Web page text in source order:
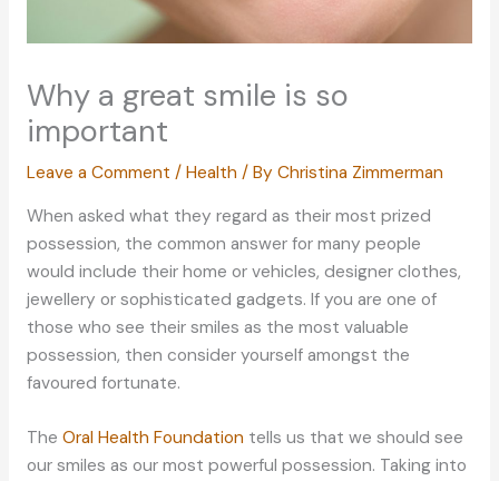
Why a great smile is so
important
Leave a Comment / Health / By Christina Zimmerman
When asked what they regard as their most prized
possession, the common answer for many people
would include their home or vehicles, designer clothes,
jewellery or sophisticated gadgets. If you are one of
those who see their smiles as the most valuable
possession, then consider yourself amongst the
favoured fortunate.
The Oral Health Foundation tells us that we should see
our smiles as our most powerful possession. Taking into